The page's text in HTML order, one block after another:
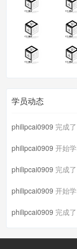
学员动态
philipcai0909 完成了
philipcai0909 开始
philipcai0909 完成了
philipcai0909 开始
philipcai0909 完成了